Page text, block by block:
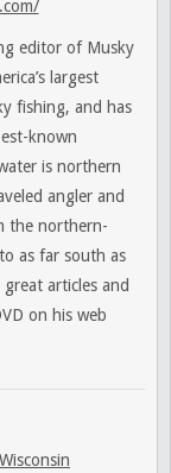
editor of Musky
largest
fishing, and has
known
is northern
angler and
the northern-
as far south as
articles and
on his web
Wisconsin